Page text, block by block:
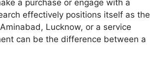
a purchase or engage with a
effectively positions itself as the
Lucknow, or a service
can be the difference between a